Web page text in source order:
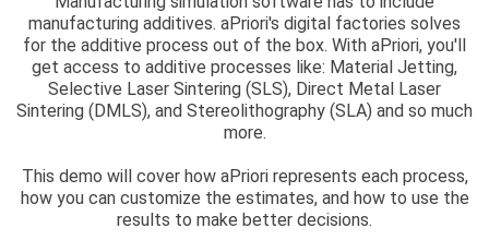
manufacturing additives. aPriori's digital factories solves
for the additive process out of the box. With aPriori, you'll
get access to additive processes like: Material Jetting,
Selective Laser Sintering (SLS), Direct Metal Laser
Sintering (DMLS), and Stereolithography (SLA) and so much
more.
This demo will cover how aPriori represents each process,
how you can customize the estimates, and how to use the
results to make better decisions.